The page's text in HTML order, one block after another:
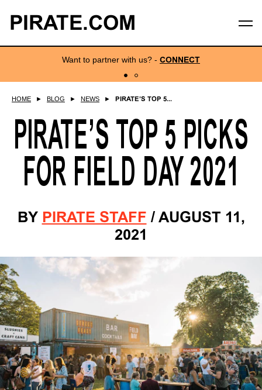
PIRATE.COM
Want to partner with us? - CONNECT
HOME ► BLOG ► NEWS ► PIRATE’S TOP 5...
PIRATE’S TOP 5 PICKS
FOR FIELD DAY 2021
BY PIRATE STAFF / AUGUST 11,
2021